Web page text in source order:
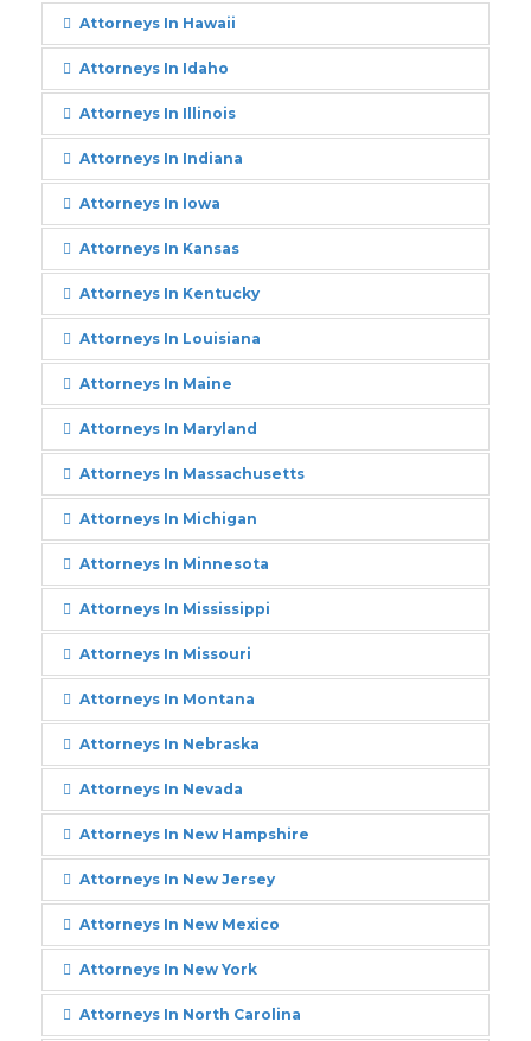
Attorneys In Hawaii
Attorneys In Idaho
Attorneys In Illinois
Attorneys In Indiana
Attorneys In Iowa
Attorneys In Kansas
Attorneys In Kentucky
Attorneys In Louisiana
Attorneys In Maine
Attorneys In Maryland
Attorneys In Massachusetts
Attorneys In Michigan
Attorneys In Minnesota
Attorneys In Mississippi
Attorneys In Missouri
Attorneys In Montana
Attorneys In Nebraska
Attorneys In Nevada
Attorneys In New Hampshire
Attorneys In New Jersey
Attorneys In New Mexico
Attorneys In New York
Attorneys In North Carolina